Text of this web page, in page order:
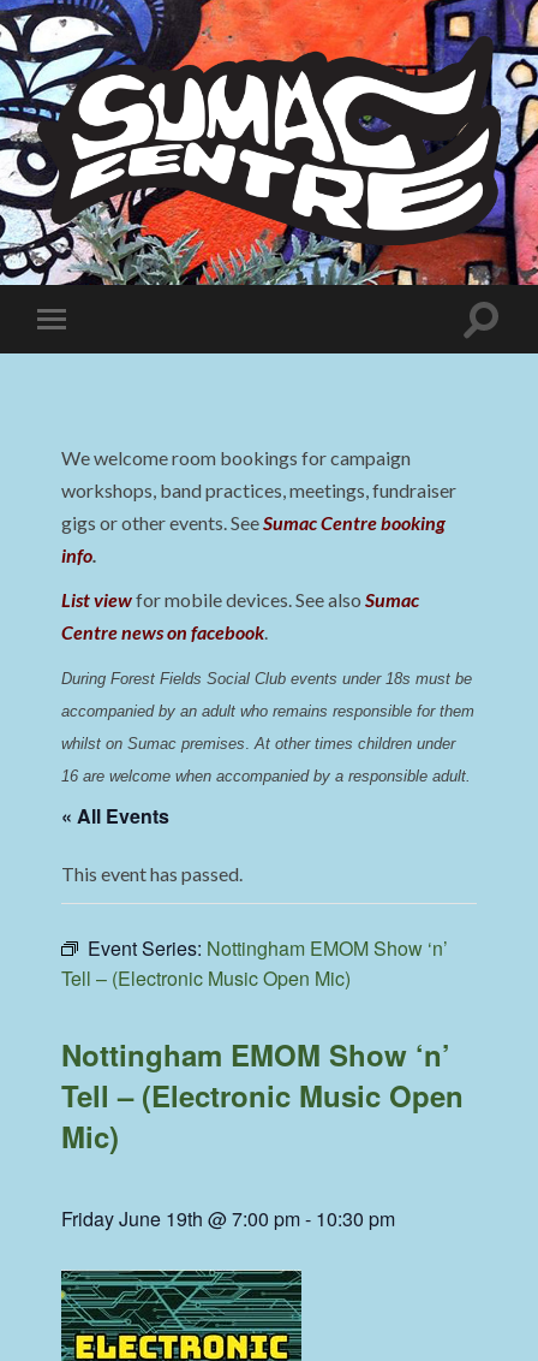
Sumac
Centre
Toggle
mobile
Toggle
We welcome room bookings for campaign
workshops, band practices, meetings, fundraiser
gigs or other events. SeeSumac Centre booking
info.
List viewfor mobile devices. See alsoSumac
Centre news on facebook.
During Forest Fields Social Club events under 18s must be
accompanied by an adult who remains responsible for them
whilst on Sumac premises. At other times children under
16 are welcome when accompanied by a responsible adult.
« All Events
This event has passed.
Event Series: Nottingham EMOM Show ‘n’
Tell – (Electronic Music Open Mic)
Nottingham EMOM Show ‘n’
Tell – (Electronic Music Open
Mic)
Friday June 19th @ 7:00 pm- 10:30 pm